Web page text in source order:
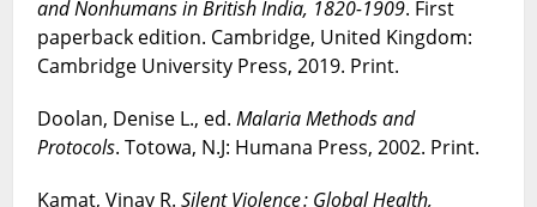
and Nonhumans in British India, 1820-1909. First
paperback edition. Cambridge, United Kingdom:
Cambridge University Press, 2019. Print.
Doolan, Denise L., ed.Malaria Methods and
Protocols. Totowa, N.J: Humana Press, 2002. Print.
Kamat, Vinay R.Silent Violence : Global Health,